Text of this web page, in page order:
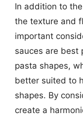
In addition to
the texture and
important
sauces are best
pasta shapes,
better suited to
shapes. By
create a